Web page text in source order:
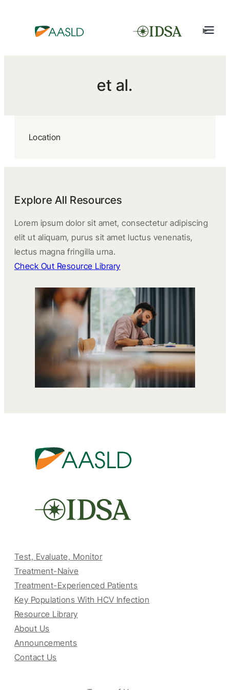
et al.
Location
Explore All Resources
Lorem ipsum dolor sit amet, consectetur adipiscing
elit ut aliquam, purus sit amet luctus venenatis,
lectus magna fringilla urna.
Check Out Resource Library
Test, Evaluate, Monitor
Treatment-Naive
Treatment-Experienced Patients
Key Populations With HCV Infection
Resource Library
About Us
Announcements
Contact Us